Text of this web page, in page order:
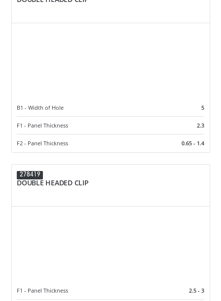
B1 - Width of Hole 5
F1 - Panel Thickness 2.3
F2 - Panel Thickness 0.65 - 1.4
278419
DOUBLE HEADED CLIP
F1 - Panel Thickness 2.5 - 3